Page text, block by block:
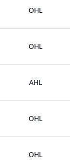
OHL
OHL
AHL
OHL
OHL